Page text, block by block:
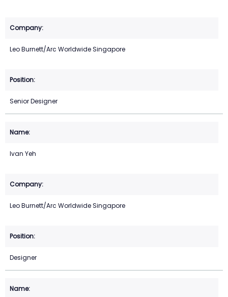
Leo Burnett/Arc Worldwide Singapore
Senior Designer
Ivan Yeh
Leo Burnett/Arc Worldwide Singapore
Designer